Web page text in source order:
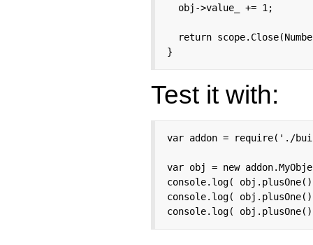
  obj->value_ += 1;
return
}
Test it with:
var addon = require('./
var obj = new
console.log(
console.log(
console.log(